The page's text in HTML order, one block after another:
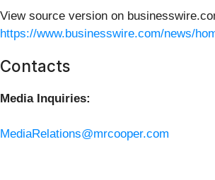
View source version on
https://www.businesswire.com/news/
Contacts
Media Inquiries:
MediaRelations@mrcooper.com